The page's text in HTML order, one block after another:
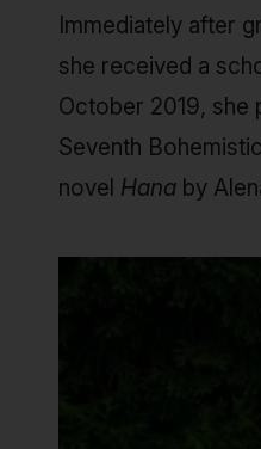
Immediately after
she received a
October 2019, she
Seventh
novel Hana by